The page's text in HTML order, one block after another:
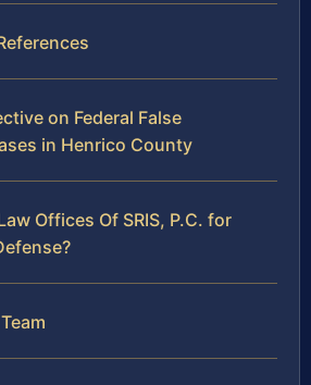
on Federal False
in Henrico County
Offices Of SRIS, P.C. for